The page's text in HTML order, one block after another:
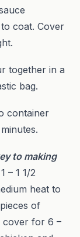
coat. Cover
together in a
bag.
container
to making
– 1 1/2
heat to
of
cover for 6 –